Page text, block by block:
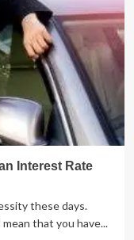
Interest Rate
these days.
that you have...